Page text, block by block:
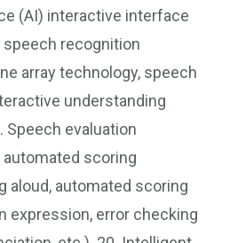
(AI) interactive interface
recognition
array technology, speech
understanding
Speech evaluation
scoring
aloud, automated scoring
expression, error checking